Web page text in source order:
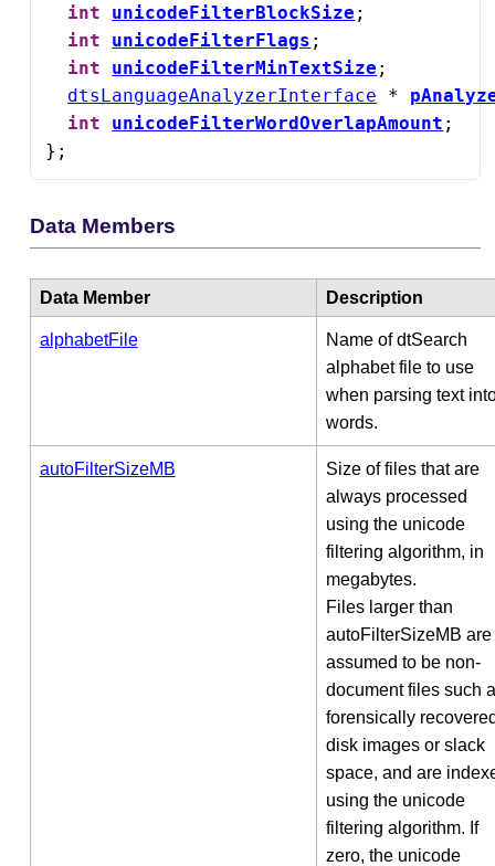
int
unicodeFilterBlockSize ;
int
unicodeFilterFlags ;
int
unicodeFilterMinTextSize ;
dtsLanguageAnalyzerInterface *
int
unicodeFilterWordOverlapAmount ;
};
Data Members
Data Member Description
alphabetFile
Name of dtSearch
alphabet file to use
when parsing text
words.
autoFilterSizeMB
Size of files that are
always processed
using the unicode
filtering algorithm, in
megabytes.
Files larger than
autoFilterSizeMB are
assumed to be non-
document files such
forensically
disk images or slack
space, and are
using the unicode
filtering algorithm. If
zero, the unicode